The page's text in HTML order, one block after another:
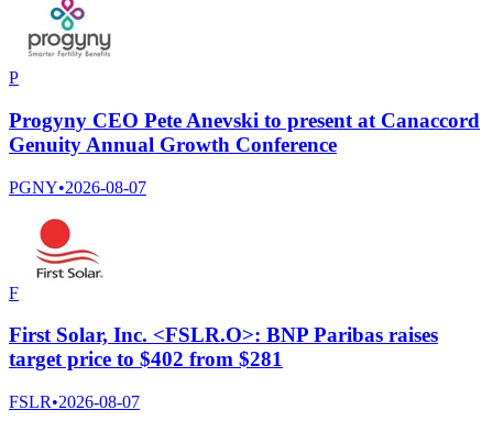
P
Progyny CEO Pete Anevski to present at Canaccord
Genuity Annual Growth Conference
PGNY•2026-08-07
F
First Solar, Inc. <FSLR.O>: BNP Paribas raises
target price to $402 from $281
FSLR•2026-08-07